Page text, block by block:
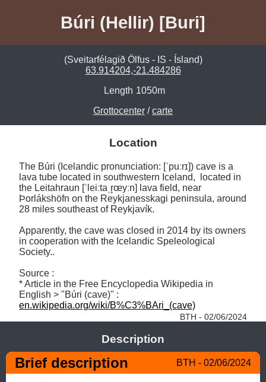
Búri (Hellir) [Buri]
(Sveitarfélagið Ölfus - IS - Ísland)
63.914204,-21.484286
Length 1050m
Grottocenter /carte
Location
The Búri (Icelandic pronunciation: [ˈpuːrɪ]) cave is a
lava tube located in southwestern Iceland,  located in
the Leitahraun [ˈleiːtaˌr̥œyːn] lava field, near
Þorlákshöfn on the Reykjanesskagi peninsula, around
28 miles southeast of Reykjavík.
Apparently, the cave was closed in 2014 by its owners
in cooperation with the Icelandic Speleological
Society..
Source :
* Article in the Free Encyclopedia Wikipedia in
en.wikipedia.org/wiki/B%C3%BAri_(cave)
BTH - 02/06/2024
Description
Brief description BTH - 02/06/2024